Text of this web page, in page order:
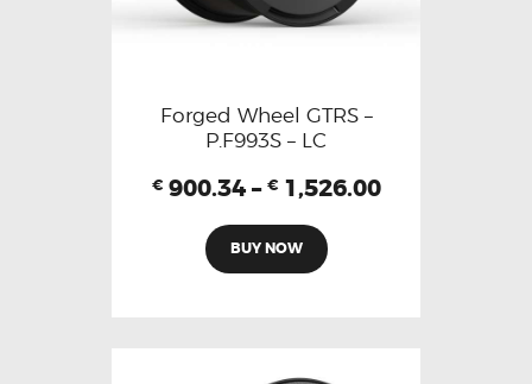
Forged Wheel GTRS –
P.F993S – LC
€ 900.34 – € 1,526.00
BUY NOW